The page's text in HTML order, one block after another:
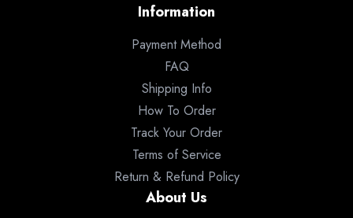
Information
Payment Method
FAQ
Shipping Info
How To Order
Track Your Order
Terms of Service
Return & Refund Policy
About Us